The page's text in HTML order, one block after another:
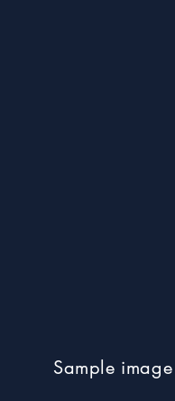
Sample